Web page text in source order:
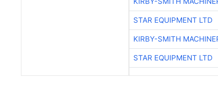
STAR EQUIPMENT LTD
KIRBY-SMITH
STAR EQUIPMENT LTD